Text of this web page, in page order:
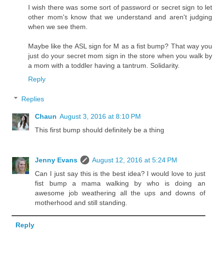
I wish there was some sort of password or secret sign to let
other mom's know that we understand and aren't judging
when we see them.
Maybe like the ASL sign for M as a fist bump? That way you
just do your secret mom sign in the store when you walk by
a mom with a toddler having a tantrum. Solidarity.
Reply
Replies
Chaun August 3, 2016 at 8:10 PM
This first bump should definitely be a thing
Jenny Evans
August 12, 2016 at 5:24 PM
Can I just say this is the best idea? I would love to just
fist bump a mama walking by who is doing an
awesome job weathering all the ups and downs of
motherhood and still standing.
Reply